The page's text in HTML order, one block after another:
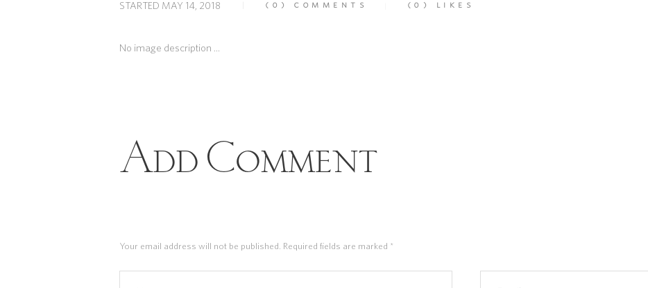
STARTED MAY 14, 2018 (0) COMMENTS (0) LIKES
No image description ...
Add Comment
Your email address will not be published. Required fields are marked *